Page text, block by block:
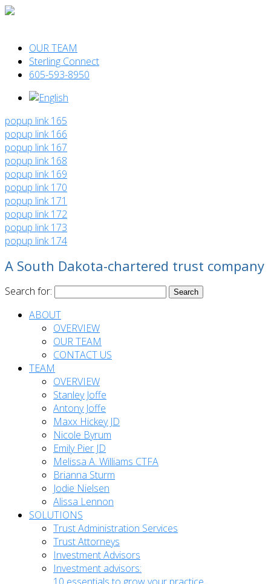
OUR TEAM
Sterling Connect
605-593-8950
popup link 165
popup link 166
popup link 167
popup link 168
popup link 169
popup link 170
popup link 171
popup link 172
popup link 173
popup link 174
A South Dakota-chartered trust company
Search for:
ABOUT
OVERVIEW
OUR TEAM
CONTACT US
TEAM
OVERVIEW
Stanley Joffe
Antony Joffe
Maxx Hickey JD
Nicole Byrum
Emily Pier JD
Melissa A. Williams CTFA
Brianna Sturm
Jodie Nielsen
Alissa Lennon
SOLUTIONS
Trust Administration Services
Trust Attorneys
Investment Advisors
Investment advisors:
10 essentials to grow your practice